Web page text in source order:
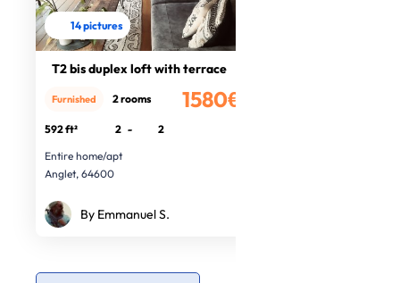
14 pictures
T2 bis duplex loft with terrace
1580€
Furnished 2 rooms
592 ft² 2 -
2
Entire home/apt
Anglet, 64600
By Emmanuel S.